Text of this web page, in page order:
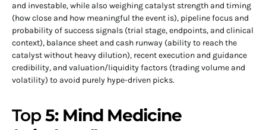
and investable, while also weighing catalyst strength and timing
(how close and how meaningful the event is), pipeline focus and
probability of success signals (trial stage, endpoints, and clinical
context), balance sheet and cash runway (ability to reach the
catalyst without heavy dilution), recent execution and guidance
credibility, and valuation/liquidity factors (trading volume and
volatility) to avoid purely hype-driven picks.
Top5: Mind Medicine